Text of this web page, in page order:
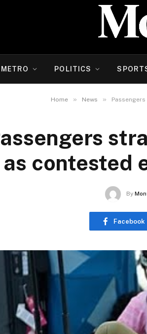
METRO POLITICS
Home » News »
as contested
By
Facebook